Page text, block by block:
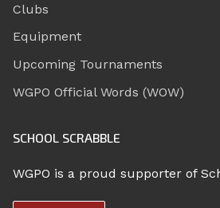
Clubs
Equipment
Upcoming Tournaments
WGPO Official Words (WOW)
SCHOOL SCRABBLE
WGPO is a proud supporter of